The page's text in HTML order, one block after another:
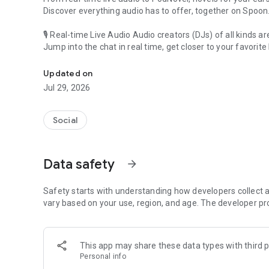
Discover everything audio has to offer, together on Spoon.
🎙 Real-time Live Audio Audio creators (DJs) of all kinds
Jump into the chat in real time, get closer to your favorite
🎧 PodNovel: Stories for your ears
Why read your novels when you can listen?
On your commute, while doing chores, or on a break,
An everyday filled with audio. Start it on Spoon!
Our biggest priority is ensuring our users’ safety on our
content 24/7 to keep Spoon safe.
For more information on how we keep Spoon awesome
[Community]
Website: www.spooncast.net
Updated on
Jul 29, 2026
Social
Data safety arrow_forward
Safety starts with understanding how developers collect
vary based on your use, region, and age. The developer
This app may share these data types with third
Personal info